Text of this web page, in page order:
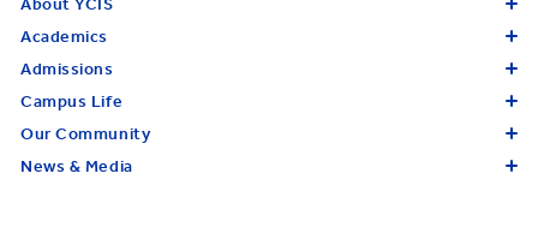
Academics
Admissions
Campus Life
Our Community
News & Media